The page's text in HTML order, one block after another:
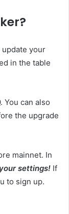
your
in the table
. You can also
the upgrade
mainnet. In
settings! If
to sign up.